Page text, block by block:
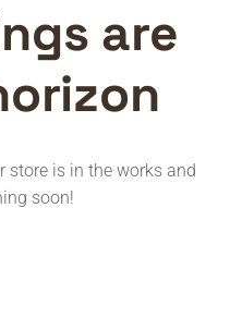
are
store is in the works and
soon!